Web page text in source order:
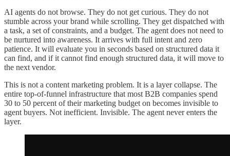
AI agents do not browse. They do not get curious. They do not
stumble across your brand while scrolling. They get dispatched with
a task, a set of constraints, and a budget. The agent does not need to
be nurtured into awareness. It arrives with full intent and zero
patience. It will evaluate you in seconds based on structured data it
can find, and if it cannot find enough structured data, it will move to
the next vendor.
This is not a content marketing problem. It is a layer collapse. The
entire top-of-funnel infrastructure that most B2B companies spend
30 to 50 percent of their marketing budget on becomes invisible to
agent buyers. Not inefficient. Invisible. The agent never enters the
layer.